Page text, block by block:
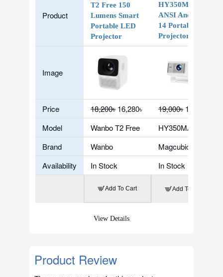
Product
T2 Free 150
Lumens Smart
Portable LED
Projector
HY350Max 900
ANSI Android
14 Portable
Projector
Image
Price 18,200৳ 16,280৳ 19,000৳ 15,890৳
Model
Wanbo T2 Free
HY350MAX
Brand
Wanbo
Magcubic
Availability
In Stock In Stock
Add To Cart Add To Cart
View Details
Product Review